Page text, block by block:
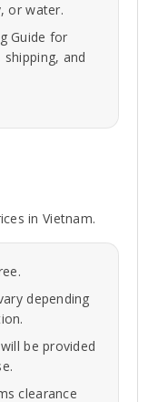
or water.
Guide for
and
in Vietnam.
depending
be provided
clearance